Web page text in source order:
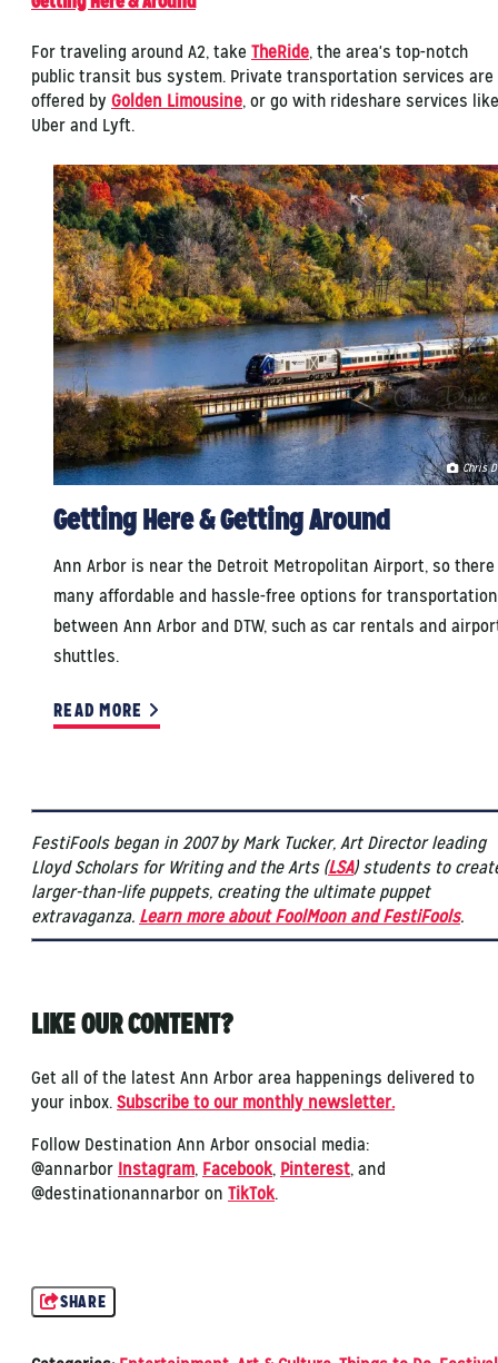
For traveling around A2, take TheRide, the area's top-notch
public transit bus system. Private transportation services are
offered by Golden Limousine, or go with rideshare services like
Uber and Lyft.
Getting Here & Getting Around
Ann Arbor is near the Detroit Metropolitan Airport, so
many affordable and hassle-free options for transportation
between Ann Arbor and DTW, such as car rentals and
shuttles.
READ MORE
Chris
FestiFools began in 2007 by Mark Tucker, Art Director leading
Lloyd Scholars for Writing and the Arts (LSA) students to
larger-than-life puppets, creating the ultimate puppet
extravaganza. Learn more about FoolMoon and FestiFools.
LIKE OUR CONTENT?
Get all of the latest Ann Arbor area happenings delivered to
your inbox. Subscribe to our monthly newsletter.
Follow Destination Ann Arbor onsocial media:
@annarbor Instagram, Facebook, Pinterest, and
@destinationannarbor on TikTok.
SHARE